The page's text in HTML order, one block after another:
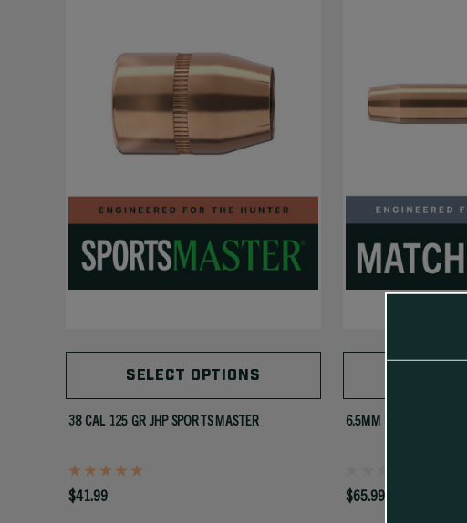
SELECT OPTIONS
38 CAL 125 GR JHP SPORTS MASTER
$41.99
6.5MM 142 GR HPBT
$65.99 - $319.99